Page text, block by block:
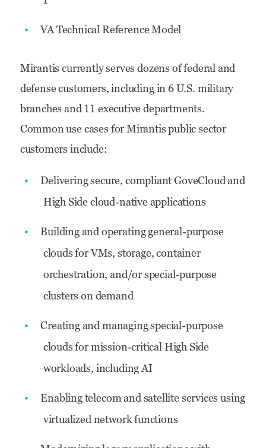
VA Technical Reference Model
Mirantis currently serves dozens of federal and
defense customers, including in 6 U.S. military
branches and 11 executive departments.
Common use cases for Mirantis public sector
customers include:
Delivering secure, compliant GoveCloud and
High Side cloud-native applications
Building and operating general-purpose
clouds for VMs, storage, container
orchestration, and/or special-purpose
clusters on demand
Creating and managing special-purpose
clouds for mission-critical High Side
workloads, including AI
Enabling telecom and satellite services using
virtualized network functions